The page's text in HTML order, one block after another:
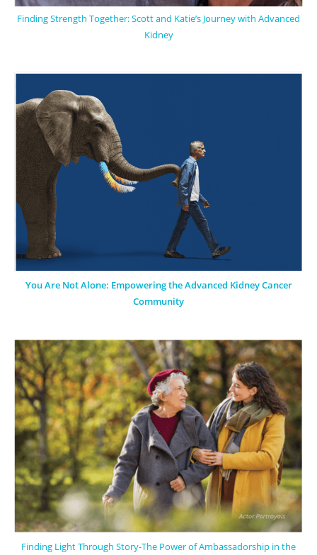
Finding Strength Together: Scott and Katie’s Journey with Advanced
Kidney
You Are Not Alone: Empowering the Advanced Kidney Cancer
Community
Finding Light Through Story-The Power of Ambassadorship in the